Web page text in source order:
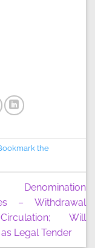
the
– Withdrawal
Will
Legal Tender